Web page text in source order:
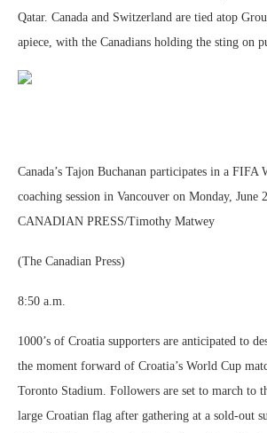
Qatar. Canada and Switzerland are tied atop
apiece, with the Canadians holding the sting on
Canada’s Tajon Buchanan participates in a FIFA
coaching session in Vancouver on Monday, June
CANADIAN PRESS/Timothy Matwey
(The Canadian Press)
8:50 a.m.
1000’s of Croatia supporters are anticipated to
the moment forward of Croatia’s World Cup
Toronto Stadium. Followers are set to march to
large Croatian flag after gathering at a sold-out